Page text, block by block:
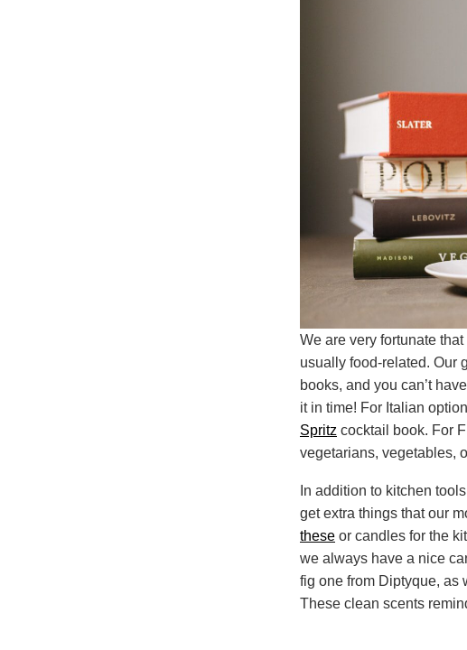
We are very fortunate
usually food-related. Our
books, and you can’t
it in time! For Italian
Spritz cocktail book. For
vegetarians, vegetables,
In addition to kitchen
get extra things that our
these or candles for the
we always have a nice
fig one from Diptyque, as
These clean scents